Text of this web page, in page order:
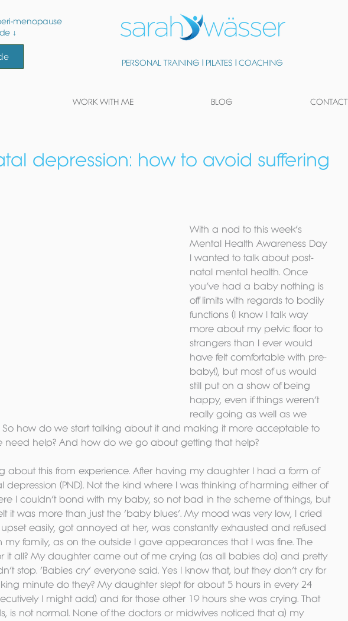
menopause
↓
PERSONAL TRAINING | PILATES | COACHING
WORK WITH ME BLOG CONTACT
depression: how to avoid suffering
With a nod to this week’s
Mental Health Awareness Day
I wanted to talk about post-
natal mental health. Once
you’ve had a baby nothing is
off limits with regards to bodily
functions (I know I talk way
more about my pelvic floor to
strangers than I ever would
have felt comfortable with pre-
baby!), but most of us would
still put on a show of being
happy, even if things weren’t
really going as well as we
So how do we start talking about it and making it more acceptable to
need help? And how do we go about getting that help?
about this from experience. After having my daughter I had a form of
depression (PND). Not the kind where I was thinking of harming either of
I couldn’t bond with my baby, so not bad in the scheme of things, but
it was more than just the ‘baby blues’. My mood was very low, I cried
easily, got annoyed at her, was constantly exhausted and refused
my family, as on the outside I gave appearances that I was fine. The
it all? My daughter came out of me crying (as all babies do) and pretty
stop. ‘Babies cry’ everyone said. Yes I know that, but they don’t cry for
minute do they? My daughter slept for about 5 hours in every 24
I might add) and for those other 19 hours she was crying. That
is not normal. None of the doctors or midwives noticed that a) my